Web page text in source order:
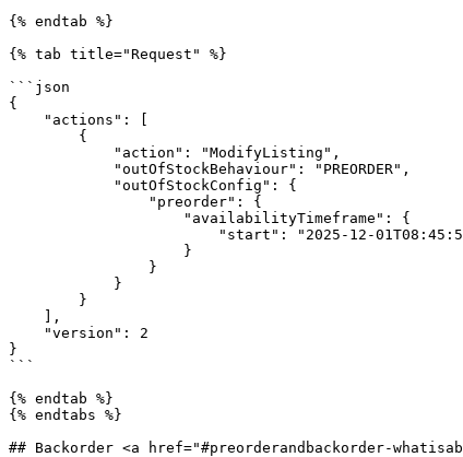
{% endtab %}
{% tab title="Request" %}
```json
{
}
```
{% endtab %}
{% endtabs %}
## Backorder <a href="#preorderandbackorder-